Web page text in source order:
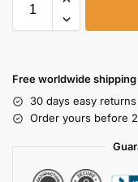
Free worldwide
30 days easy returns
Order yours before